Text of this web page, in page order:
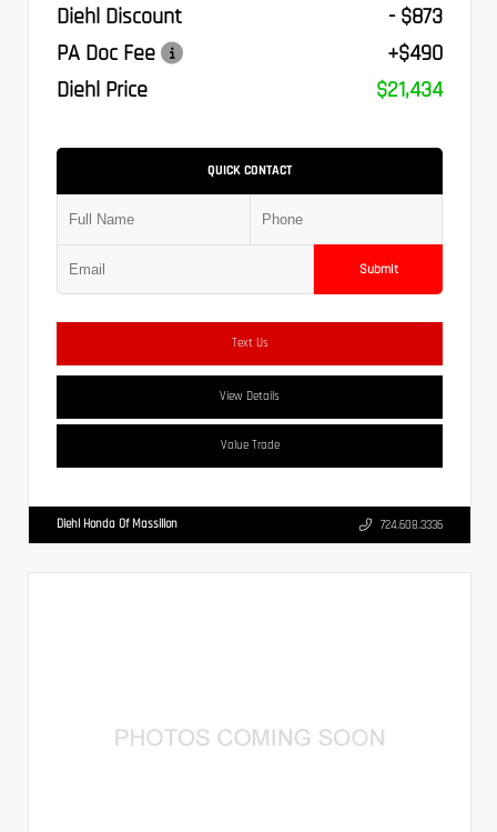
Diehl Discount
- $873
PA Doc Fee
+$490
Diehl Price
$21,434
QUICK CONTACT
Submit
Text Us
View Details
Value Trade
Diehl Honda Of Massillon 724.608.3336